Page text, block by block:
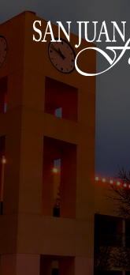
Skip to content